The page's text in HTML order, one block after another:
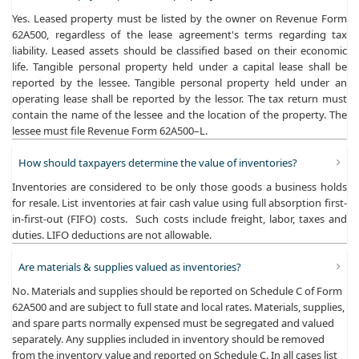
Yes. Leased property must be listed by the owner on Revenue Form
62A500, regardless of the lease agreement's terms regarding tax
liability. Leased assets should be classified based on their economic
life. Tangible personal property held under a capital lease shall be
reported by the lessee. Tangible personal property held under an
operating lease shall be reported by the lessor. The tax return must
contain the name of the lessee and the location of the property. The
lessee must file Revenue Form 62A500–L.
How should taxpayers determine the value of inventories?
Inventories are considered to be only those goods a business holds
for resale. List inventories at fair cash value using full absorption first-
in-first-out (FIFO) costs. Such costs include freight, labor, taxes and
duties. LIFO deductions are not allowable.
Are materials & supplies valued as inventories?
No. Materials and supplies should be reported on Schedule C of Form
62A500 and are subject to full state and local rates. Materials, supplies,
and spare parts normally expensed must be segregated and valued
separately. Any supplies included in inventory should be removed
from the inventory value and reported on Schedule C. In all cases list